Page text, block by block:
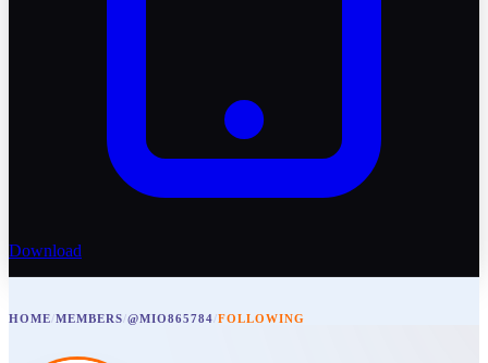
Download
HOME/MEMBERS/@MIO865784/FOLLOWING